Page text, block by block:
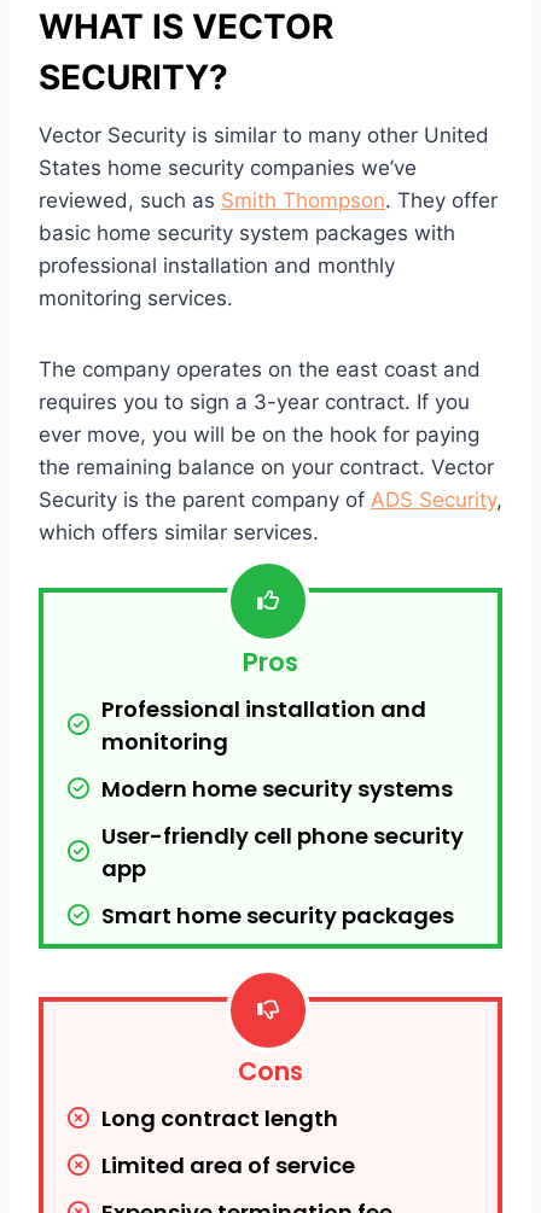
WHAT IS VECTOR
SECURITY?
Vector Security is similar to many other United
States home security companies we’ve
reviewed, such as Smith Thompson. They offer
basic home security system packages with
professional installation and monthly
monitoring services.
The company operates on the east coast and
requires you to sign a 3-year contract. If you
ever move, you will be on the hook for paying
the remaining balance on your contract. Vector
Security is the parent company of ADS Security,
which offers similar services.
Pros
Professional installation and
monitoring
Modern home security systems
User-friendly cell phone security
app
Smart home security packages
Cons
Long contract length
Limited area of service